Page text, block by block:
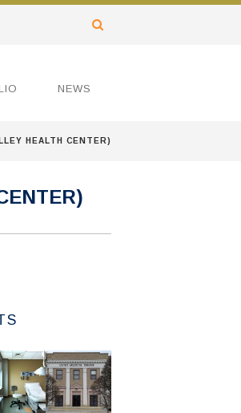
NEWS
HEALTH CENTER)